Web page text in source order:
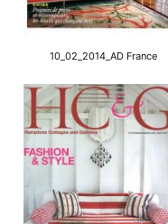
10_02_2014_AD France